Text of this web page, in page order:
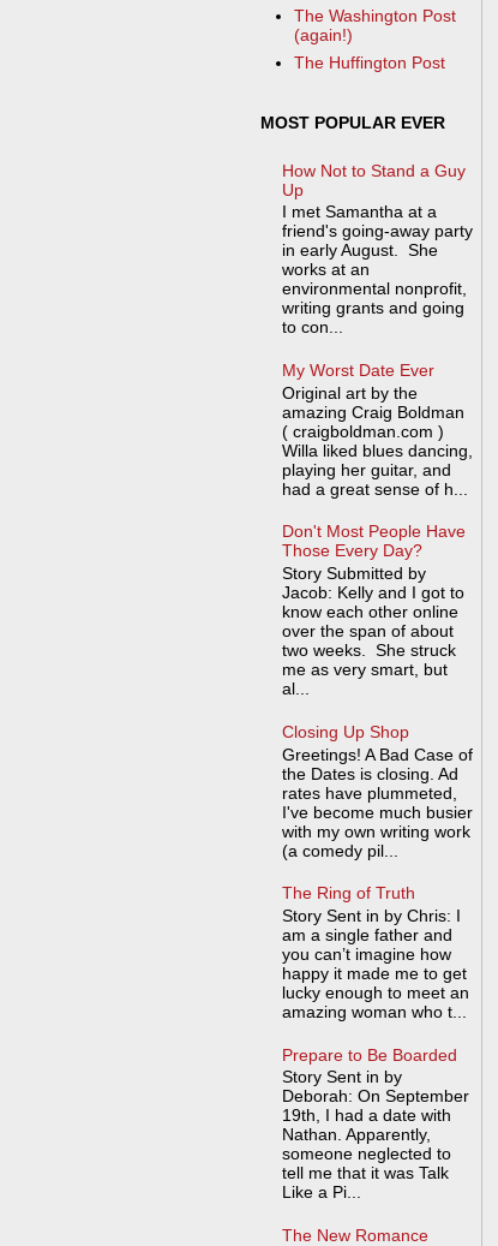
The Washington Post
(again!)
The Huffington Post
MOST POPULAR EVER
How Not to Stand a Guy
Up
I met Samantha at a
friend's going-away party
in early August. She
works at an
environmental nonprofit,
writing grants and going
to con...
My Worst Date Ever
Original art by the
amazing Craig Boldman
( craigboldman.com )
Willa liked blues dancing,
playing her guitar, and
had a great sense of h...
Don't Most People Have
Those Every Day?
Story Submitted by
Jacob: Kelly and I got to
know each other online
over the span of about
two weeks. She struck
me as very smart, but
al...
Closing Up Shop
Greetings! A Bad Case of
the Dates is closing. Ad
rates have plummeted,
I've become much busier
with my own writing work
(a comedy pil...
The Ring of Truth
Story Sent in by Chris: I
am a single father and
you can’t imagine how
happy it made me to get
lucky enough to meet an
amazing woman who t...
Prepare to Be Boarded
Story Sent in by
Deborah: On September
19th, I had a date with
Nathan. Apparently,
someone neglected to
tell me that it was Talk
Like a Pi...
The New Romance